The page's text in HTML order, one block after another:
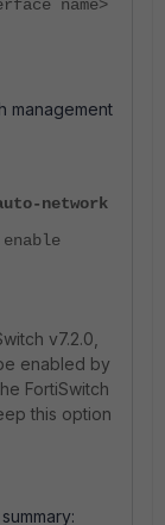
name>
management
network
v7.2.0,
enabled by
FortiSwitch
this option